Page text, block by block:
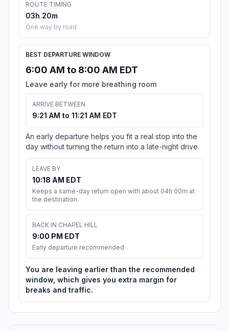
ROUTE TIMING
03h 20m
One way by road
BEST DEPARTURE WINDOW
6:00 AM to 8:00 AM EDT
Leave early for more breathing room
ARRIVE BETWEEN
9:21 AM to 11:21 AM EDT
An early departure helps you fit a real stop into the
day without turning the return into a late-night drive.
LEAVE BY
10:18 AM EDT
Keeps a same-day return open with about 04h 00m at
the destination.
BACK IN CHAPEL HILL
9:00 PM EDT
Early departure recommended
You are leaving earlier than the recommended
window, which gives you extra margin for
breaks and traffic.